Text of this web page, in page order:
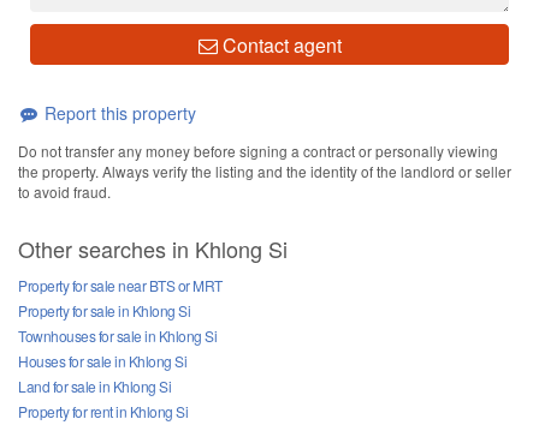
Contact agent
Report this property
Do not transfer any money before signing a contract or personally viewing
the property. Always verify the listing and the identity of the landlord or seller
to avoid fraud.
Other searches in Khlong Si
Property for sale near BTS or MRT
Property for sale in Khlong Si
Townhouses for sale in Khlong Si
Houses for sale in Khlong Si
Land for sale in Khlong Si
Property for rent in Khlong Si